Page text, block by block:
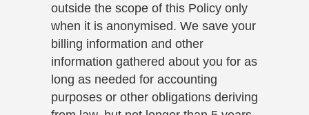
outside the scope of this Policy only
when it is anonymised. We save your
billing information and other
information gathered about you for as
long as needed for accounting
purposes or other obligations deriving